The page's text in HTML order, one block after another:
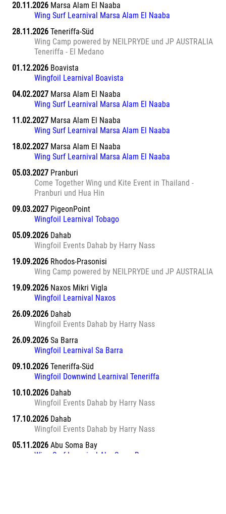
20.11.2026 Marsa Alam El Naaba
Wing Surf Learnival Marsa Alam El Naaba
28.11.2026 Teneriffa-Süd
Wing Camp powered by NEILPRYDE und JP AUSTRALIA
Teneriffa - El Medano
01.12.2026 Boavista
Wingfoil Learnival Boavista
04.02.2027 Marsa Alam El Naaba
Wing Surf Learnival Marsa Alam El Naaba
11.02.2027 Marsa Alam El Naaba
Wing Surf Learnival Marsa Alam El Naaba
18.02.2027 Marsa Alam El Naaba
Wing Surf Learnival Marsa Alam El Naaba
05.03.2027 Pranburi
Come Together Wing und Kite Event in Thailand -
Pranburi und Hua Hin
09.03.2027 PigeonPoint
Wingfoil Learnival Tobago
05.09.2026 Dahab
Wingfoil Events Dahab by Harry Nass
19.09.2026 Rhodos-Prasonisi
Wing Camp powered by NEILPRYDE und JP AUSTRALIA
19.09.2026 Naxos Mikri Vigla
Wingfoil Learnival Naxos
26.09.2026 Dahab
Wingfoil Events Dahab by Harry Nass
26.09.2026 Sa Barra
Wingfoil Learnival Sa Barra
09.10.2026 Teneriffa-Süd
Wingfoil Downwind Learnival Teneriffa
10.10.2026 Dahab
Wingfoil Events Dahab by Harry Nass
17.10.2026 Dahab
Wingfoil Events Dahab by Harry Nass
05.11.2026 Abu Soma Bay
Wing Surf Learnival Abu Soma Bay